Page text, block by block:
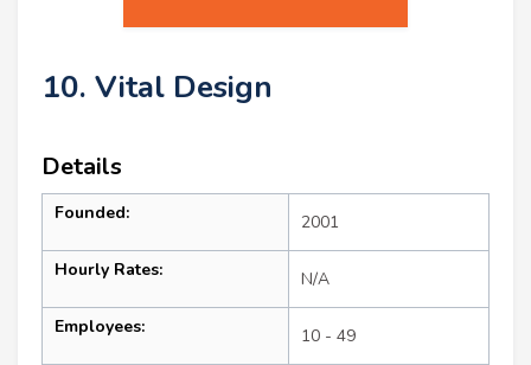
10. Vital Design
Details
Founded: 2001
Hourly Rates: N/A
Employees: 10 - 49